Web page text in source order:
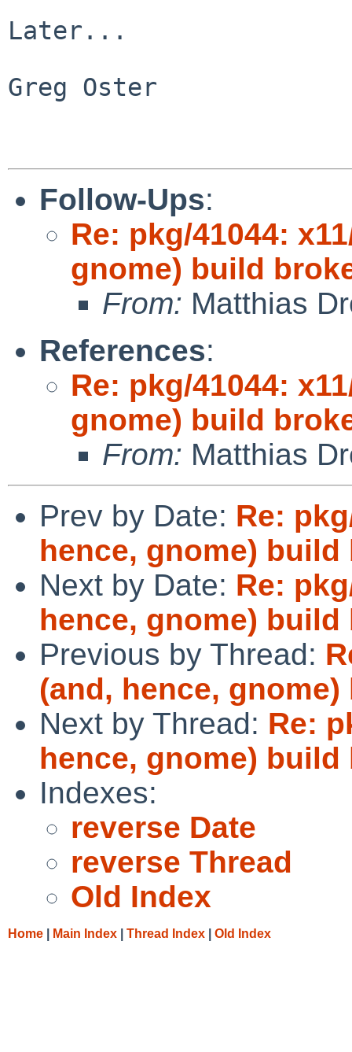
Later...
Greg Oster
Follow-Ups:
Re: pkg/41044:
gnome) build
From: Matthias
References:
Re: pkg/41044:
gnome) build
From: Matthias
Prev by Date: Re:
hence, gnome) build
Next by Date: Re:
hence, gnome) build
Previous by Thread:
(and, hence,
Next by Thread: Re:
hence, gnome) build
Indexes:
reverse Date
reverse Thread
Old Index
Home Main Index Thread Index Old Index